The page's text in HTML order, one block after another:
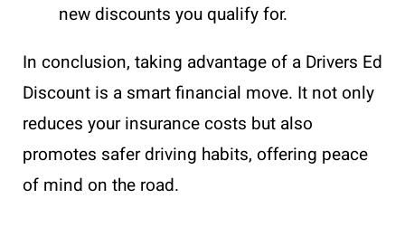
new discounts you qualify for.
In conclusion, taking advantage of a Drivers Ed
Discount is a smart financial move. It not only
reduces your insurance costs but also
promotes safer driving habits, offering peace
of mind on the road.